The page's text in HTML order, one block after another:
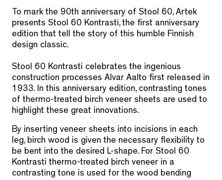
To mark the 90th anniversary of Stool 60, Artek
presents Stool 60 Kontrasti, the first anniversary
edition that tell the story of this humble Finnish
design classic.
Stool 60 Kontrasti celebrates the ingenious
construction processes Alvar Aalto first released in
1933. In this anniversary edition, contrasting tones
of thermo-treated birch veneer sheets are used to
highlight these great innovations.
By inserting veneer sheets into incisions in each
leg, birch wood is given the necessary flexibility to
be bent into the desired L-shape. For Stool 60
Kontrasti thermo-treated birch veneer in a
contrasting tone is used for the wood bending